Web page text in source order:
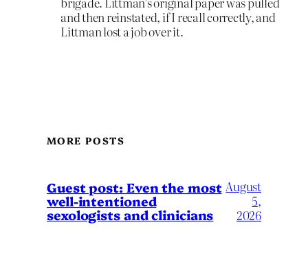
and then reinstated, if I recall correctly, and
Littman lost a job over it.
MORE POSTS
Guest post: Even the most
well-intentioned
sexologists and clinicians
August
5,
2026